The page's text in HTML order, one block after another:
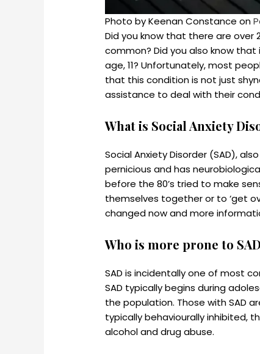
Photo by Keenan Constance on
Did you know that there are over
common? Did you also know
age, 11? Unfortunately, most
that this condition is not just
assistance to deal with their
What is Social Anxiety
Social Anxiety Disorder (SAD),
pernicious and has
before the 80’s tried to make
themselves together or to ‘get
changed now and more
Who is more prone to
SAD is incidentally one of most
SAD typically begins during
the population. Those with SAD
typically behaviourally inhibited,
alcohol and drug abuse.